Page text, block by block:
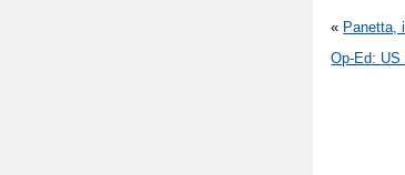
« Panetta,
Op-Ed: